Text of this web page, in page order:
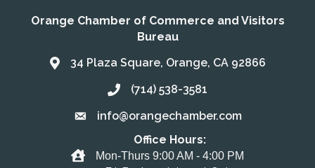
Orange Chamber of Commerce and Visitors
Bureau
Address & Map
34 Plaza Square, Orange, CA 92866
Call the Chamber
(714) 538-3581
Email the Chamber
info@orangechamber.com
Office Hours
Office Hours:
Mon-Thurs 9:00 AM - 4:00 PM